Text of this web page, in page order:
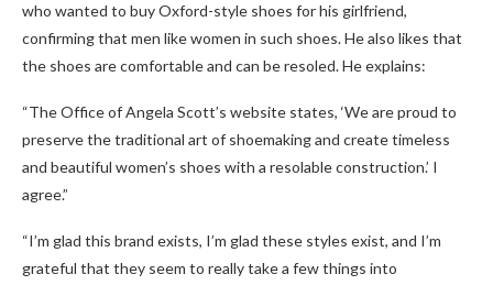
who wanted to buy Oxford-style shoes for his girlfriend,
confirming that men like women in such shoes. He also likes that
the shoes are comfortable and can be resoled. He explains:
“The Office of Angela Scott’s website states, ‘We are proud to
preserve the traditional art of shoemaking and create timeless
and beautiful women’s shoes with a resolable construction.’ I
agree.”
“I’m glad this brand exists, I’m glad these styles exist, and I’m
grateful that they seem to really take a few things into